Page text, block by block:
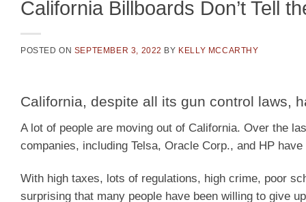
California Billboards Don’t Tell
POSTED ON SEPTEMBER 3, 2022 BY KELLY MCCARTHY
California, despite all its gun control laws,
A lot of people are moving out of California. Over the
companies, including Telsa, Oracle Corp., and HP
With high taxes, lots of regulations, high crime, poor
surprising that many people have been willing to give